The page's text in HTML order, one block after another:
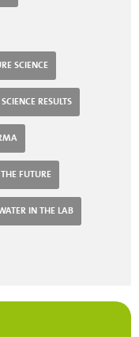
SCIENCE
RESULTS
FUTURE
IN THE LAB